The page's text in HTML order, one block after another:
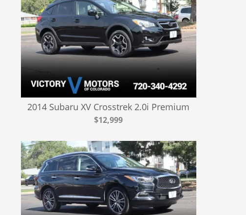
2014 Subaru XV Crosstrek 2.0i Premium
$12,999